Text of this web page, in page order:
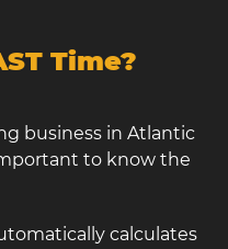
Time?
business in Atlantic
to know the
calculates